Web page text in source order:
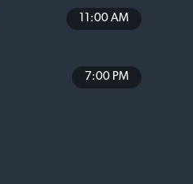
11:00 AM
7:00 PM